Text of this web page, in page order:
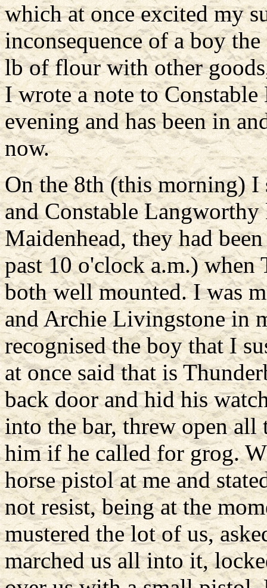
which at once excited my
inconsequence of a boy
lb of flour with other
I wrote a note to
evening and has been in
now.
On the 8th (this morning)
and Constable
Maidenhead, they had
past 10 o'clock a.m.)
both well mounted. I was
and Archie Livingstone in
recognised the boy that I
at once said that is
back door and hid his
into the bar, threw open all
him if he called for grog.
horse pistol at me and
not resist, being at the
mustered the lot of us,
marched us all into it,